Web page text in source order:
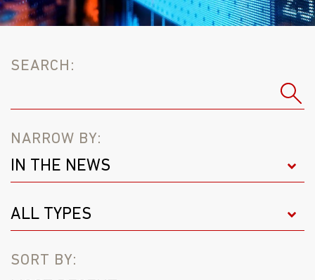
SEARCH:
NARROW BY:
SORT BY: